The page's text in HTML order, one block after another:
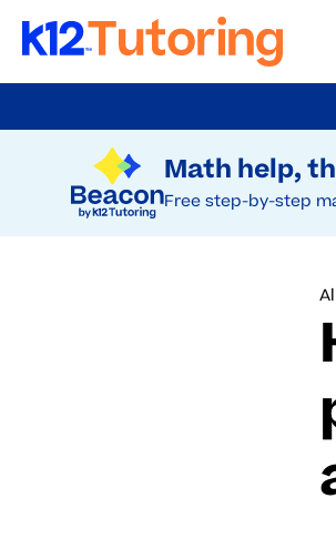
Try Beacon Free
Math help,
Free step-by-step
to